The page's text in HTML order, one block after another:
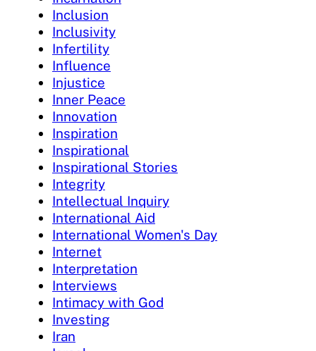
Inclusion
Inclusivity
Infertility
Influence
Injustice
Inner Peace
Innovation
Inspiration
Inspirational
Inspirational Stories
Integrity
Intellectual Inquiry
International Aid
International Women's Day
Internet
Interpretation
Interviews
Intimacy with God
Investing
Iran